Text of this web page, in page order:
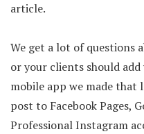
article.
We get a lot of questions
or your clients should
mobile app we made that
post to Facebook Pages,
Professional Instagram